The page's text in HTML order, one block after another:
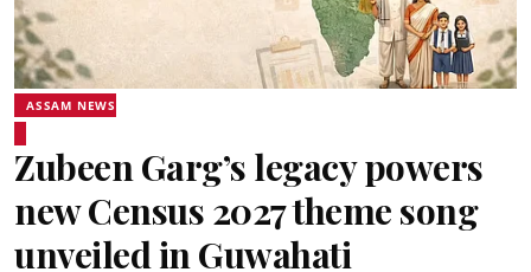
ASSAM NEWS
Zubeen Garg’s legacy powers
new Census 2027 theme song
unveiled in Guwahati